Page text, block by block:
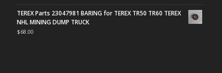
TEREX Parts 23047981 BARING for TEREX TR50 TR60 TEREX
NHL MINING DUMP TRUCK
$68.00